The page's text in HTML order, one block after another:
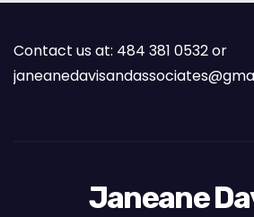
Contact us at: 484 381 0532 or
Janeane